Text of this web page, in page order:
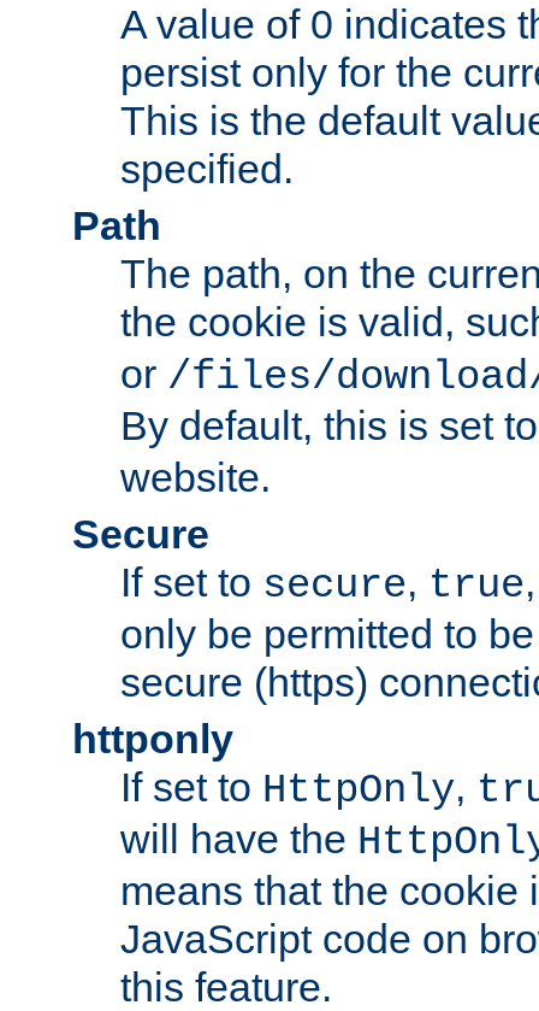
A value of 0 indicates
persist only for the
This is the default
specified.
Path
The path, on the
the cookie is valid,
or /files/
By default, this is set
website.
Secure
If set to secure, true
only be permitted to
secure (https)
httponly
If set to HttpOnly,
will have the
means that the cookie
JavaScript code on
this feature.